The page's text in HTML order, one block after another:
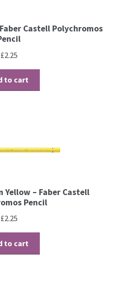
Castell Polychromos
£2.25
to cart
Yellow – Faber Castell
Pencil
£2.25
to cart